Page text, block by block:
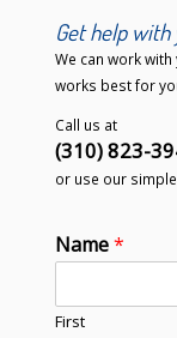
Get help
We can work
works best for
Call us at
(310) 823-
or use our
Name*
First